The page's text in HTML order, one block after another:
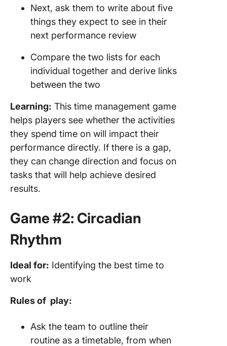
Next, ask them to write about five
things they expect to see in their
next performance review
Compare the two lists for each
individual together and derive links
between the two
Learning: This time management game
helps players see whether the activities
they spend time on will impact their
performance directly. If there is a gap,
they can change direction and focus on
tasks that will help achieve desired
results.
Game #2: Circadian
Rhythm
Ideal for: Identifying the best time to
work
Rules of play:
Ask the team to outline their
routine as a timetable, from when